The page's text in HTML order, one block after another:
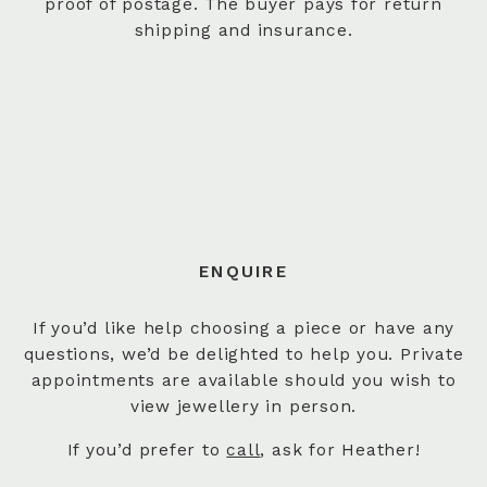
proof of postage. The buyer pays for return
shipping and insurance.
ENQUIRE
If you’d like help choosing a piece or have any
questions, we’d be delighted to help you. Private
appointments are available should you wish to
view jewellery in person.
If you’d prefer tocall, ask for Heather!